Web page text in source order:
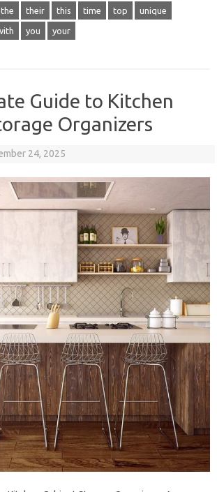
the their this time top unique
you your
Guide to Kitchen
Organizers
24, 2025